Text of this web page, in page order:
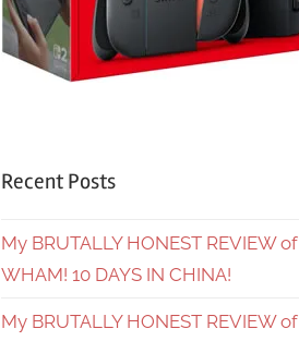
Recent Posts
My BRUTALLY HONEST REVIEW of
WHAM! 10 DAYS IN CHINA!
My BRUTALLY HONEST REVIEW of